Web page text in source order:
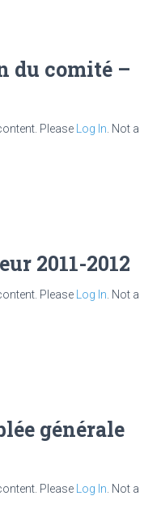
du comité –
Please Log In . Not a
2011-2012
Please Log In . Not a
générale
Please Log In . Not a